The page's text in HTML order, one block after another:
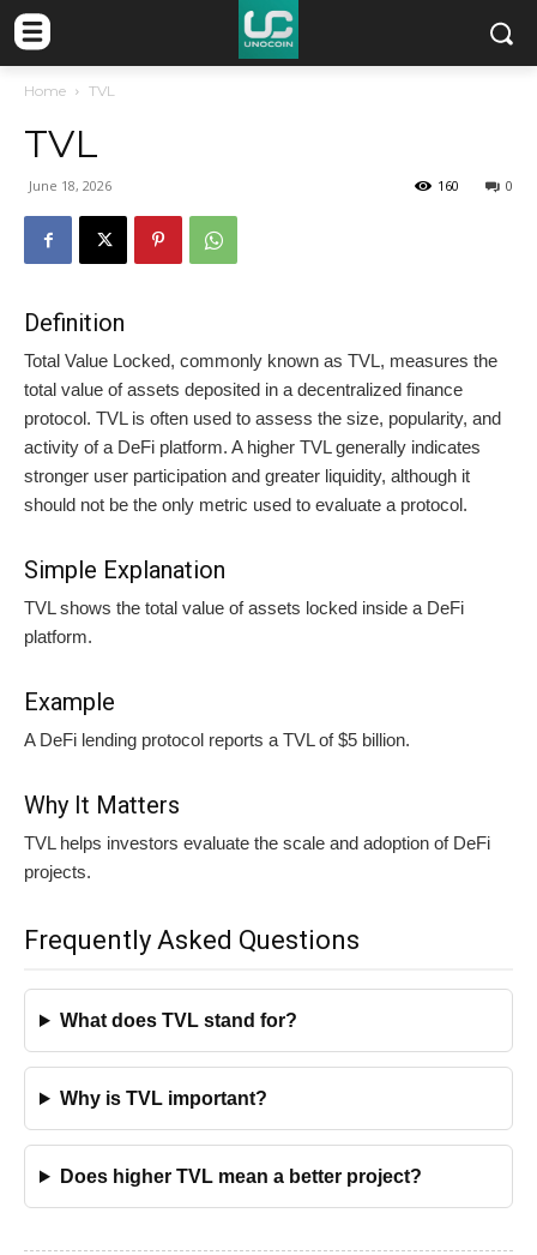
Home TVL
TVL
June 18, 2026 0
160
Definition
Total Value Locked, commonly known as TVL, measures the
total value of assets deposited in a decentralized finance
protocol. TVL is often used to assess the size, popularity, and
activity of a DeFi platform. A higher TVL generally indicates
stronger user participation and greater liquidity, although it
should not be the only metric used to evaluate a protocol.
Simple Explanation
TVL shows the total value of assets locked inside a DeFi
platform.
Example
A DeFi lending protocol reports a TVL of $5 billion.
Why It Matters
TVL helps investors evaluate the scale and adoption of DeFi
projects.
Frequently Asked Questions
What does TVL stand for?
Why is TVL important?
Does higher TVL mean a better project?